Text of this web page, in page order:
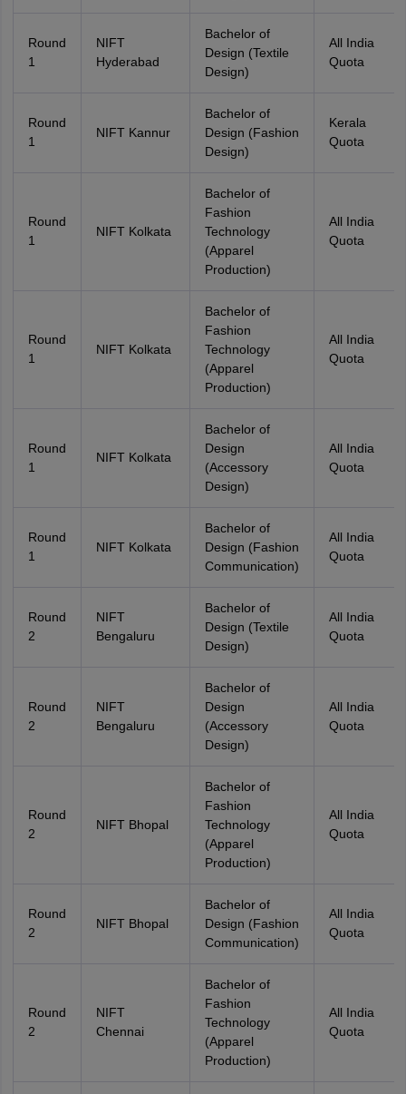
Round
1
NIFT
Hyderabad
Bachelor of
Design (Textile
Design)
All India
Quota
Round
1
NIFT Kannur
Bachelor of
Design (Fashion
Design)
Kerala
Quota
Round
1
NIFT Kolkata
Bachelor of
Fashion
Technology
(Apparel
Production)
All India
Quota
Round
1
NIFT Kolkata
Bachelor of
Fashion
Technology
(Apparel
Production)
All India
Quota
Round
1
NIFT Kolkata
Bachelor of
Design
(Accessory
Design)
All India
Quota
Round
1
NIFT Kolkata
Bachelor of
Design (Fashion
Communication)
All India
Quota
Round
2
NIFT
Bengaluru
Bachelor of
Design (Textile
Design)
All India
Quota
Round
2
NIFT
Bengaluru
Bachelor of
Design
(Accessory
Design)
All India
Quota
Round
2
NIFT Bhopal
Bachelor of
Fashion
Technology
(Apparel
Production)
All India
Quota
Round
2
NIFT Bhopal
Bachelor of
Design (Fashion
Communication)
All India
Quota
Round
2
NIFT
Chennai
Bachelor of
Fashion
Technology
(Apparel
Production)
All India
Quota